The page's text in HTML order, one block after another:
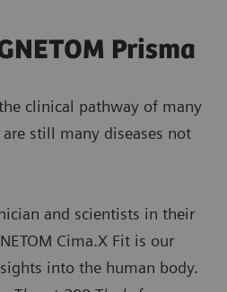
Prisma
clinical pathway of many
still many diseases not
and scientists in their
Cima.X Fit is our
into the human body.